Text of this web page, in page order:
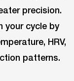
precision.
your cycle by
HRV,
patterns.